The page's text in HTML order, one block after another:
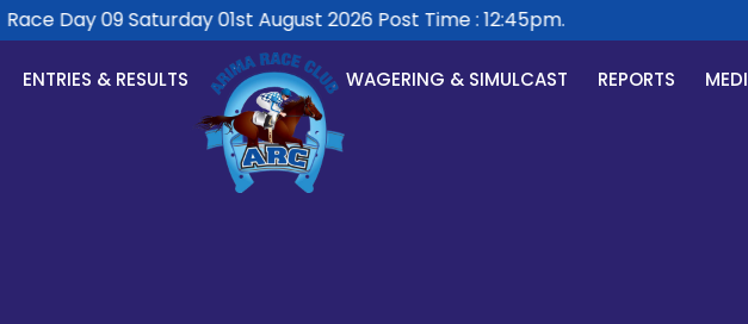
Day 09 Saturday 01st August 2026 Post Time : 12:45pm.
ENTRIES & RESULTS WAGERING & SIMULCAST REPORTS